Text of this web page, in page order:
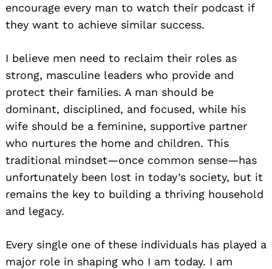
encourage every man to watch their podcast if
they want to achieve similar success.
I believe men need to reclaim their roles as
strong, masculine leaders who provide and
protect their families. A man should be
dominant, disciplined, and focused, while his
wife should be a feminine, supportive partner
who nurtures the home and children. This
traditional mindset—once common sense—has
unfortunately been lost in today’s society, but it
remains the key to building a thriving household
and legacy.
Every single one of these individuals has played a
major role in shaping who I am today. I am